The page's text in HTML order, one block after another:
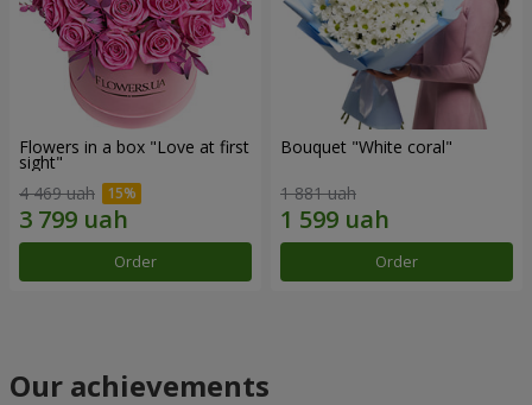
Flowers in a box "Love at first
sight"
4 469 uah
Order
Bouquet "White coral"
1 881 uah
Order
Our achievements